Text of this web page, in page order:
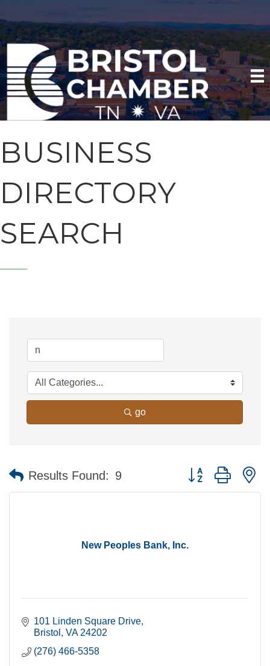
BUSINESS
DIRECTORY
SEARCH
go
Results Found: 9 Button group with
New Peoples Bank, Inc.
101 Linden Square Drive
Bristol
VA 24202
(276) 466-5358